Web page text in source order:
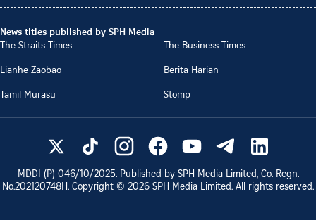
News titles published by SPH Media
The Straits Times
The Business Times
Lianhe Zaobao
Berita Harian
Tamil Murasu
Stomp
MDDI (P) 046/10/2025. Published by SPH Media Limited, Co. Regn.
No.202120748H. Copyright © 2026 SPH Media Limited. All rights reserved.